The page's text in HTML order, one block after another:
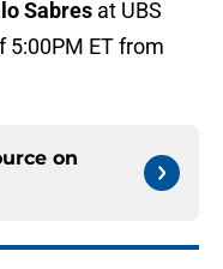
Sabres at UBS
5:00PM ET from
on